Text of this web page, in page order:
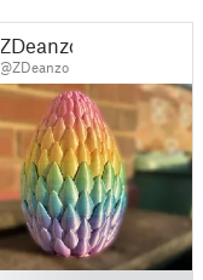
ZDeanzo
@ZDeanzo